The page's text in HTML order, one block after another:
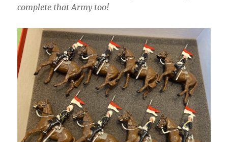
complete that Army too!